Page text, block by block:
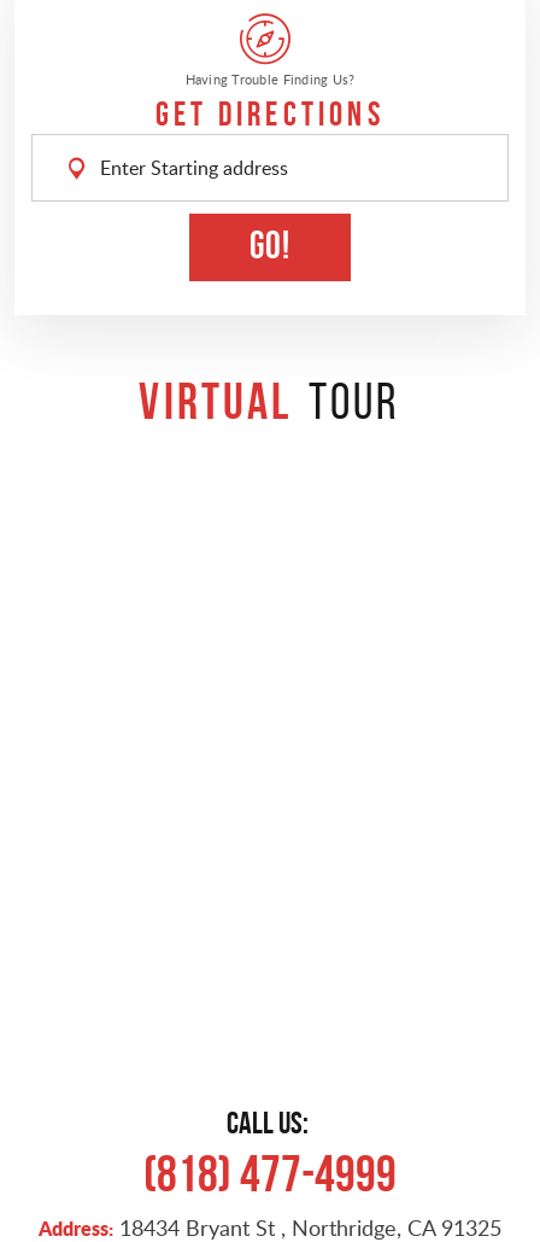
Having Trouble Finding Us?
Get Directions
Starting
address
GO!
Virtual Tour
CALL US:
(818) 477-4999
Address: 18434 Bryant St, Northridge, CA 91325